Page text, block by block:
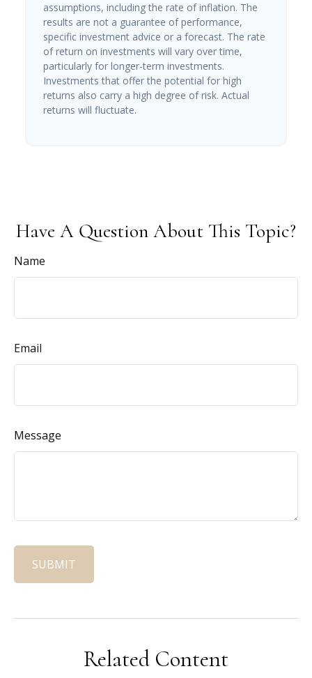
assumptions, including the rate of inflation. The
results are not a guarantee of performance,
specific investment advice or a forecast. The rate
of return on investments will vary over time,
particularly for longer-term investments.
Investments that offer the potential for high
returns also carry a high degree of risk. Actual
returns will fluctuate.
Have A Question About This Topic?
Name
Email
Message
Related Content